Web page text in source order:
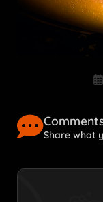
Share what